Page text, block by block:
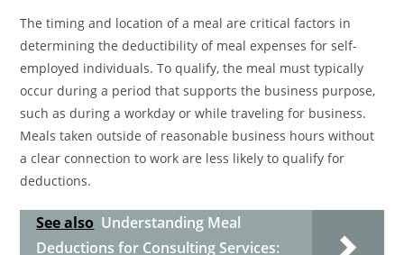
The timing and location of a meal are critical factors in
determining the deductibility of meal expenses for self-
employed individuals. To qualify, the meal must typically
occur during a period that supports the business purpose,
such as during a workday or while traveling for business.
Meals taken outside of reasonable business hours without
a clear connection to work are less likely to qualify for
deductions.
See also Understanding Meal
Deductions for Consulting Services: